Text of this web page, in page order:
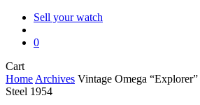
Sell your watch
0
CartClose
Cart
Home Archives Vintage Omega
Steel 1954